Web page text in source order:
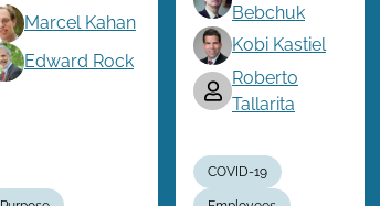
Marcel Kahan
Edward Rock
Bebchuk
Kobi Kastiel
Roberto
Tallarita
COVID-19